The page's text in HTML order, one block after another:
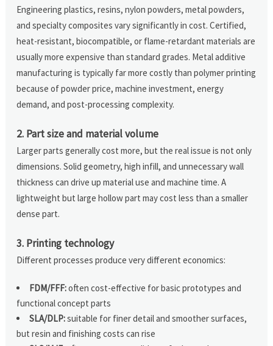
Engineering plastics, resins, nylon powders, metal powders,
and specialty composites vary significantly in cost. Certified,
heat-resistant, biocompatible, or flame-retardant materials are
usually more expensive than standard grades. Metal additive
manufacturing is typically far more costly than polymer printing
because of powder price, machine investment, energy
demand, and post-processing complexity.
2. Part size and material volume
Larger parts generally cost more, but the real issue is not only
dimensions. Solid geometry, high infill, and unnecessary wall
thickness can drive up material use and machine time. A
lightweight but large hollow part may cost less than a smaller
dense part.
3. Printing technology
Different processes produce very different economics:
FDM/FFF:often cost-effective for basic prototypes and
functional concept parts
SLA/DLP:suitable for finer detail and smoother surfaces,
but resin and finishing costs can rise